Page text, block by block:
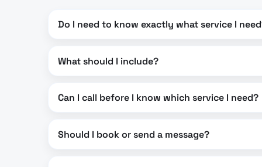
Do I need to know exactly what service I
What should I include?
Can I call before I know which service I need?
Should I book or send a message?